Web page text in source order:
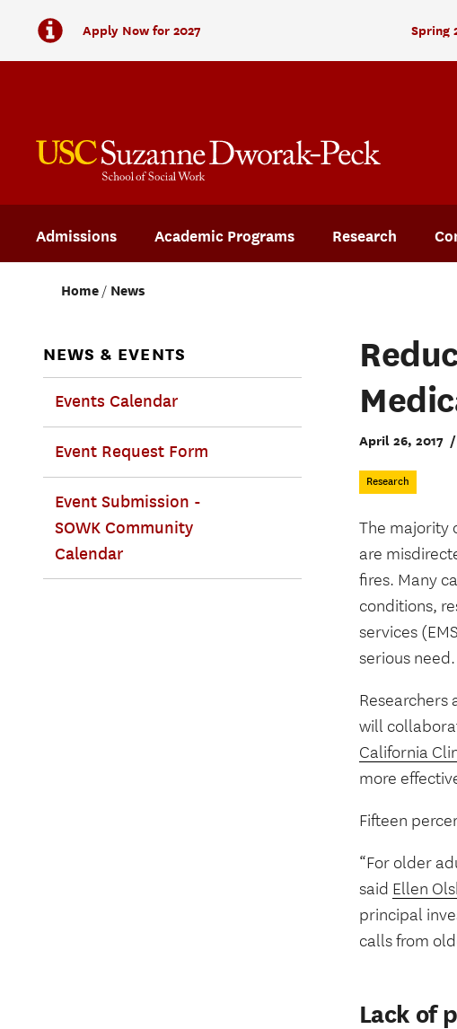
Apply Now for 2027 Spring
Admissions Academic Programs Research
Home News
NEWS & EVENTS
Events Calendar
Event Request Form
Event Submission -
SOWK Community
Calendar
April 26, 2017 /
Research
The majority
are
fires. Many
conditions,
services
serious need.
Researchers
will
California
more
Fifteen
“For older
said Ellen
principal
calls from
Lack of